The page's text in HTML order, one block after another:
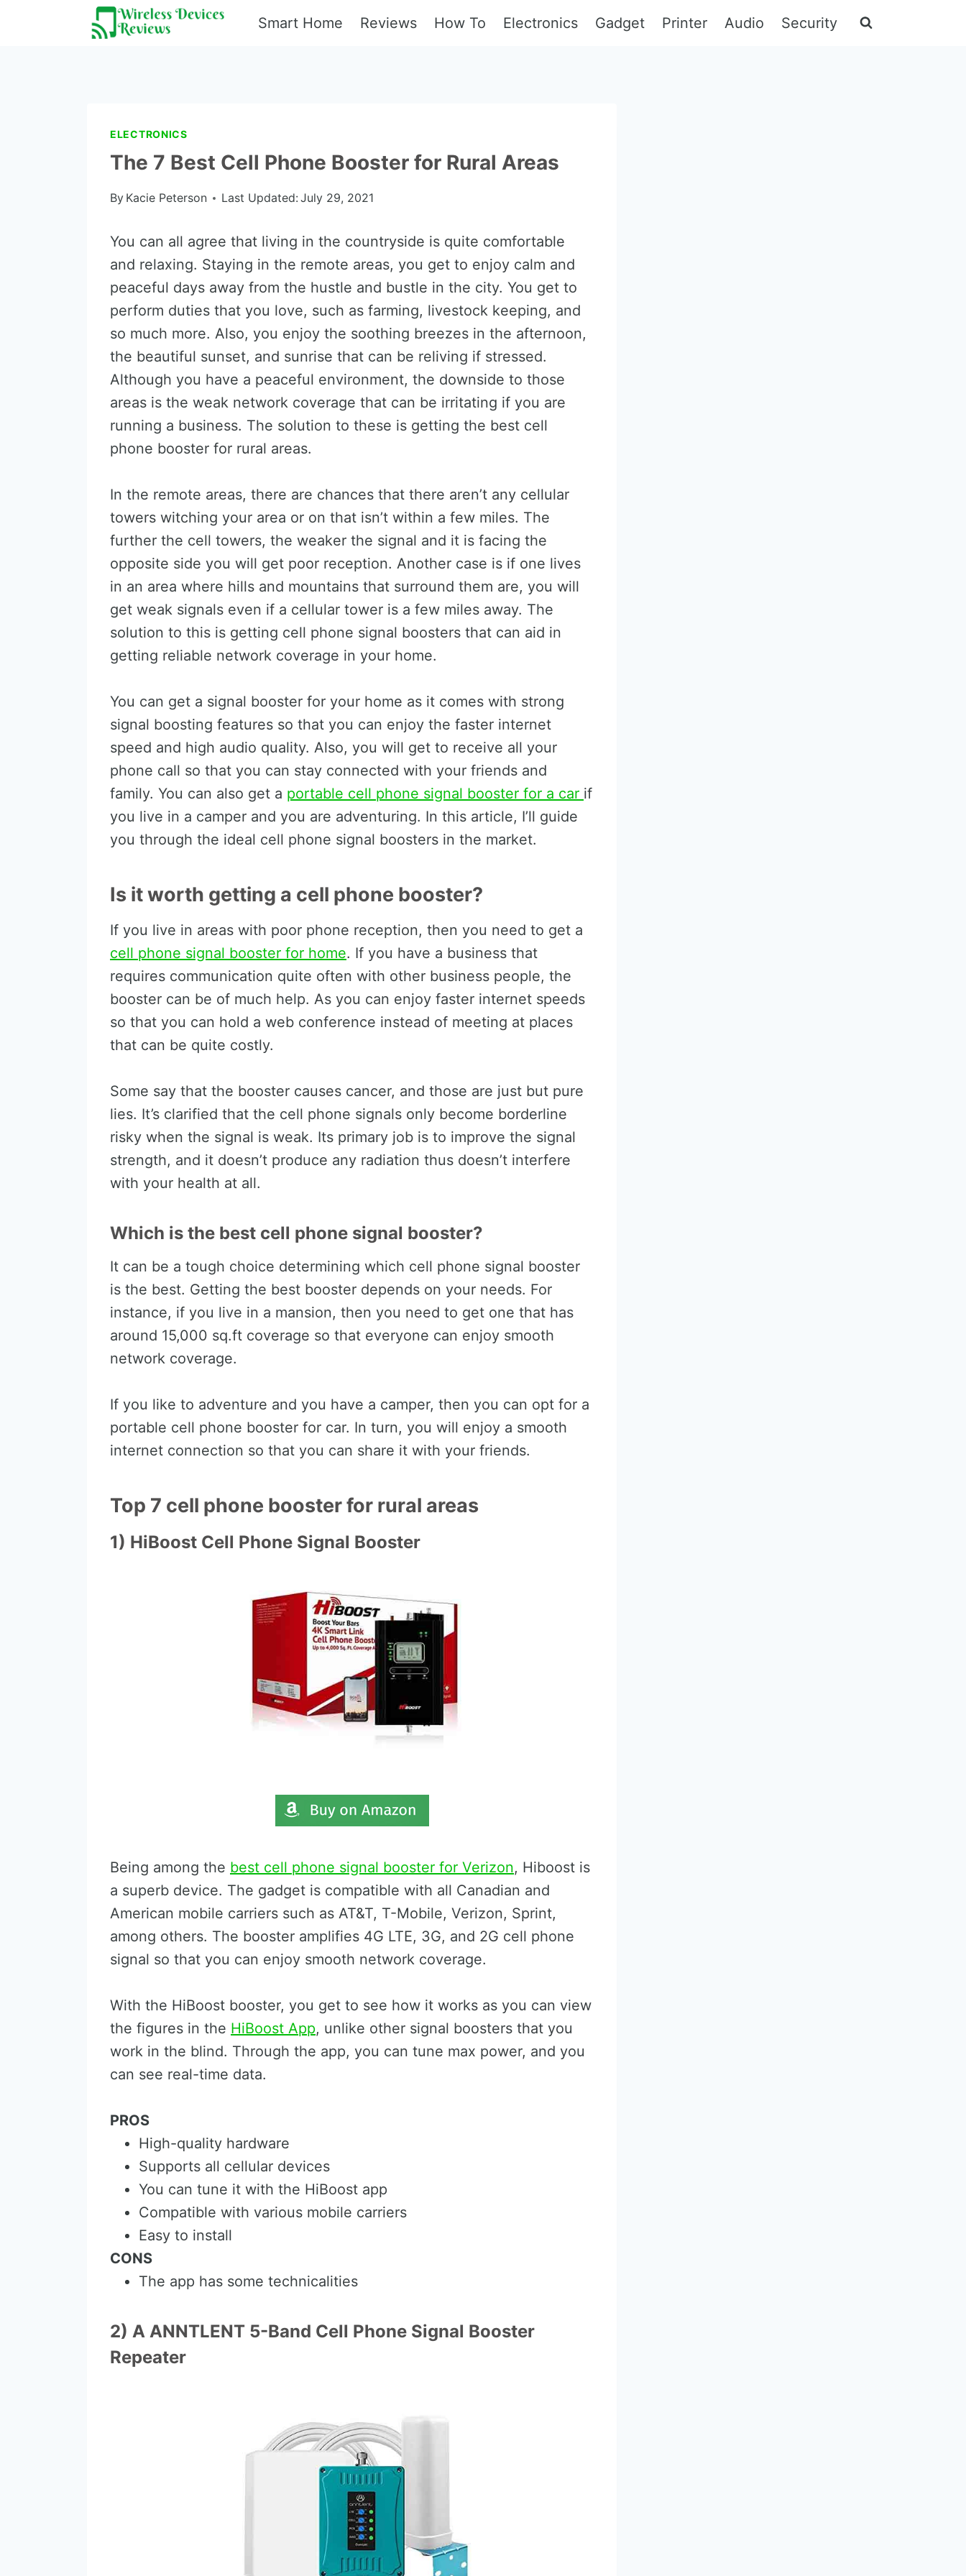
Smart Home Reviews How To Electronics Gadget Printer Audio Security
ELECTRONICS
The 7 Best Cell Phone Booster for Rural Areas
By Kacie Peterson Last Updated: July 29, 2021
You can all agree that living in the countryside is quite comfortable
and relaxing. Staying in the remote areas, you get to enjoy calm and
peaceful days away from the hustle and bustle in the city. You get to
perform duties that you love, such as farming, livestock keeping, and
so much more. Also, you enjoy the soothing breezes in the afternoon,
the beautiful sunset, and sunrise that can be reliving if stressed.
Although you have a peaceful environment, the downside to those
areas is the weak network coverage that can be irritating if you are
running a business. The solution to these is getting the best cell
phone booster for rural areas.
In the remote areas, there are chances that there aren’t any cellular
towers witching your area or on that isn’t within a few miles. The
further the cell towers, the weaker the signal and it is facing the
opposite side you will get poor reception. Another case is if one lives
in an area where hills and mountains that surround them are, you will
get weak signals even if a cellular tower is a few miles away. The
solution to this is getting cell phone signal boosters that can aid in
getting reliable network coverage in your home.
You can get a signal booster for your home as it comes with strong
signal boosting features so that you can enjoy the faster internet
speed and high audio quality. Also, you will get to receive all your
phone call so that you can stay connected with your friends and
family. You can also get a portable cell phone signal booster for a car if
you live in a camper and you are adventuring. In this article, I’ll guide
you through the ideal cell phone signal boosters in the market.
Is it worth getting a cell phone booster?
If you live in areas with poor phone reception, then you need to get a
cell phone signal booster for home. If you have a business that
requires communication quite often with other business people, the
booster can be of much help. As you can enjoy faster internet speeds
so that you can hold a web conference instead of meeting at places
that can be quite costly.
Some say that the booster causes cancer, and those are just but pure
lies. It’s clarified that the cell phone signals only become borderline
risky when the signal is weak. Its primary job is to improve the signal
strength, and it doesn’t produce any radiation thus doesn’t interfere
with your health at all.
Which is the best cell phone signal booster?
It can be a tough choice determining which cell phone signal booster
is the best. Getting the best booster depends on your needs. For
instance, if you live in a mansion, then you need to get one that has
around 15,000 sq.ft coverage so that everyone can enjoy smooth
network coverage.
If you like to adventure and you have a camper, then you can opt for a
portable cell phone booster for car. In turn, you will enjoy a smooth
internet connection so that you can share it with your friends.
Top 7 cell phone booster for rural areas
1) HiBoost Cell Phone Signal Booster
Being among the best cell phone signal booster for Verizon, Hiboost is
a superb device. The gadget is compatible with all Canadian and
American mobile carriers such as AT&T, T-Mobile, Verizon, Sprint,
among others. The booster amplifies 4G LTE, 3G, and 2G cell phone
signal so that you can enjoy smooth network coverage.
With the HiBoost booster, you get to see how it works as you can view
the figures in the HiBoost App, unlike other signal boosters that you
work in the blind. Through the app, you can tune max power, and you
can see real-time data.
PROS
High-quality hardware
Supports all cellular devices
You can tune it with the HiBoost app
Compatible with various mobile carriers
Easy to install
CONS
The app has some technicalities
2) A ANNTLENT 5-Band Cell Phone Signal Booster
Repeater